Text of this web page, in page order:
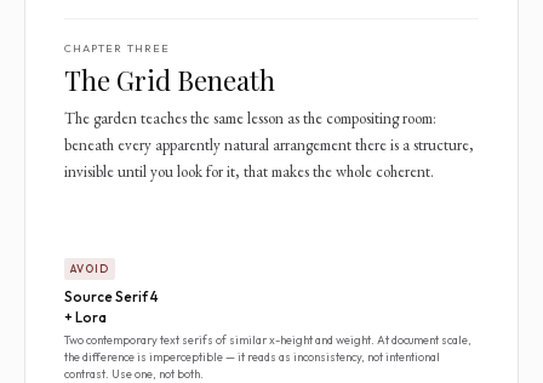
CHAPTER THREE
The Grid Beneath
The garden teaches the same lesson as the compositing room:
beneath every apparently natural arrangement there is a structure,
invisible until you look for it, that makes the whole coherent.
AVOID
Source Serif 4
+ Lora
Two contemporary text serifs of similar x-height and weight. At document scale,
the difference is imperceptible — it reads as inconsistency, not intentional
contrast. Use one, not both.